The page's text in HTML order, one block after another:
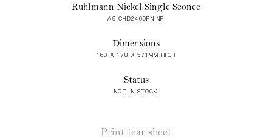
Ruhlmann Nickel Single Sconce
A9 CHD2460PN-NP
Dimensions
160 X 178 X 571MM HIGH
Status
NOT IN STOCK
Print tear sheet